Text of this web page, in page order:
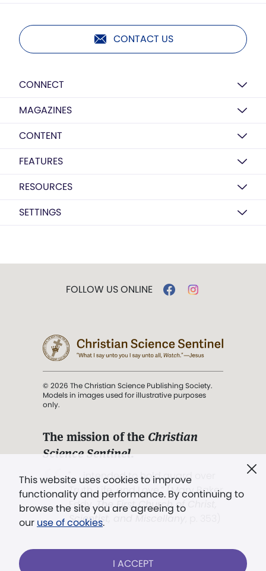
CONTACT US
CONNECT
MAGAZINES
CONTENT
FEATURES
RESOURCES
SETTINGS
This website uses cookies to improve
functionality and performance. By continuing to
browse the site you are agreeing to
our use of cookies.
I ACCEPT
FOLLOW US ONLINE
© 2026 The Christian Science Publishing Society.
Models in images used for illustrative purposes
only.
The mission of the Christian
Science Sentinel.
". . . intended to hold guard over
Truth, Life, and Love.” (Mary Baker
Eddy,The First Church of Christ,
Scientist, and Miscellany